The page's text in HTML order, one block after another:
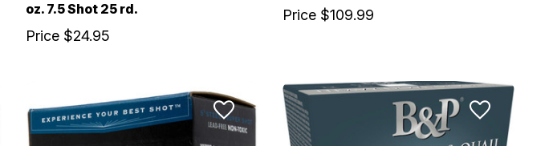
oz. 7.5 Shot 25 rd.
Price $24.95
Price $109.99